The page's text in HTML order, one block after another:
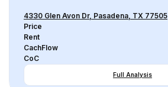
4330 Glen Avon Dr, Pasadena, TX 77505
Price
Rent
CachFlow
CoC
Full Analysis